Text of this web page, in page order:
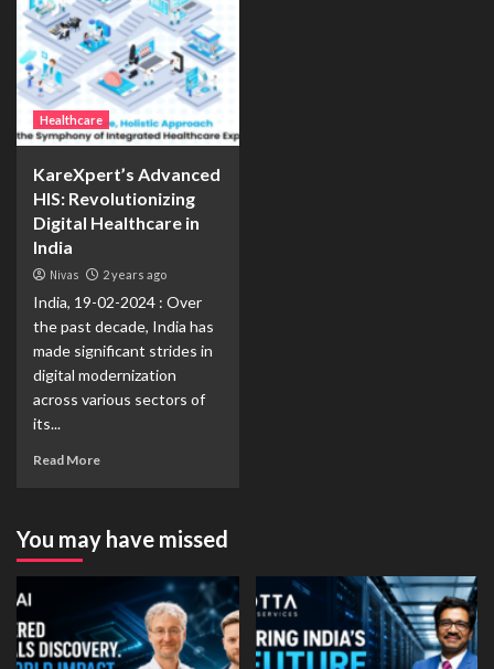
Healthcare
KareXpert’s Advanced
HIS: Revolutionizing
Digital Healthcare in
India
Nivas 2 years ago
India, 19-02-2024 : Over
the past decade, India has
made significant strides in
digital modernization
across various sectors of
its...
Read More
You may have missed